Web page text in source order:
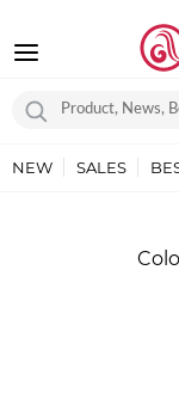
NEW SALES